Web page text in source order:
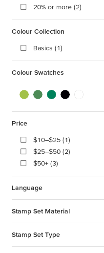
20% or more (2)
Colour Collection
Basics (1)
Colour Swatches
Price
$10–$25 (1)
$25–$50 (2)
$50+ (3)
Language
Stamp Set Material
Stamp Set Type